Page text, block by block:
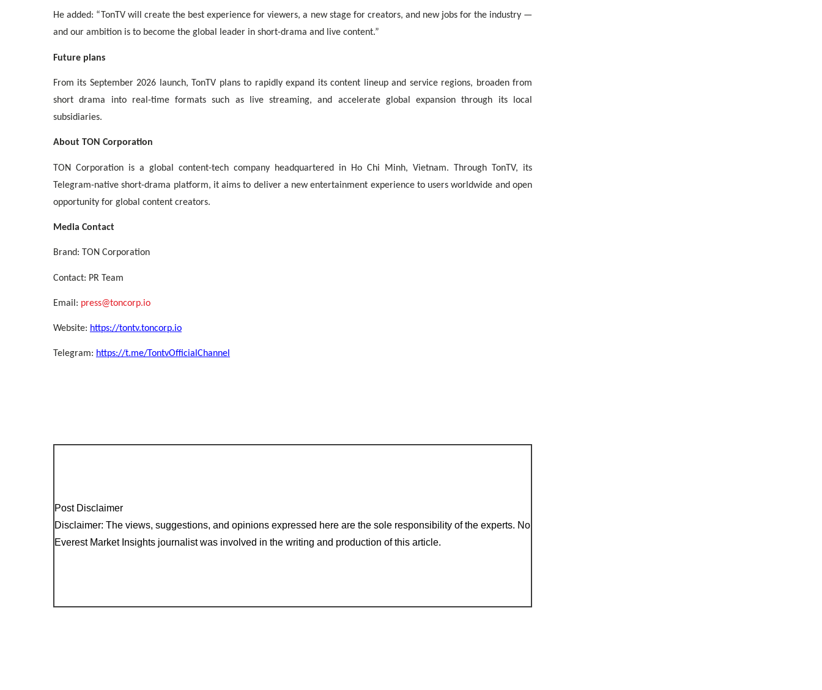
He added: “TonTV will create the best experience for viewers, a new stage for creators, and new jobs for the industry —
and our ambition is to become the global leader in short-drama and live content.”
Future plans
From its September 2026 launch, TonTV plans to rapidly expand its content lineup and service regions, broaden from
short drama into real-time formats such as live streaming, and accelerate global expansion through its local
subsidiaries.
About TON Corporation
TON Corporation is a global content-tech company headquartered in Ho Chi Minh, Vietnam. Through TonTV, its
Telegram-native short-drama platform, it aims to deliver a new entertainment experience to users worldwide and open
opportunity for global content creators.
Media Contact
Brand: TON Corporation
Contact: PR Team
Email: press@toncorp.io
Website: https://tontv.toncorp.io
Telegram: https://t.me/TontvOfficialChannel
Post Disclaimer
Disclaimer: The views, suggestions, and opinions expressed here are the sole responsibility of the experts. No
Everest Market Insights journalist was involved in the writing and production of this article.